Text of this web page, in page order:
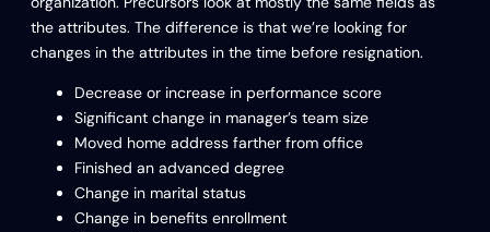
the attributes. The difference is that we’re looking for
changes in the attributes in the time before resignation.
Decrease or increase in performance score
Significant change in manager’s team size
Moved home address farther from office
Finished an advanced degree
Change in marital status
Change in benefits enrollment